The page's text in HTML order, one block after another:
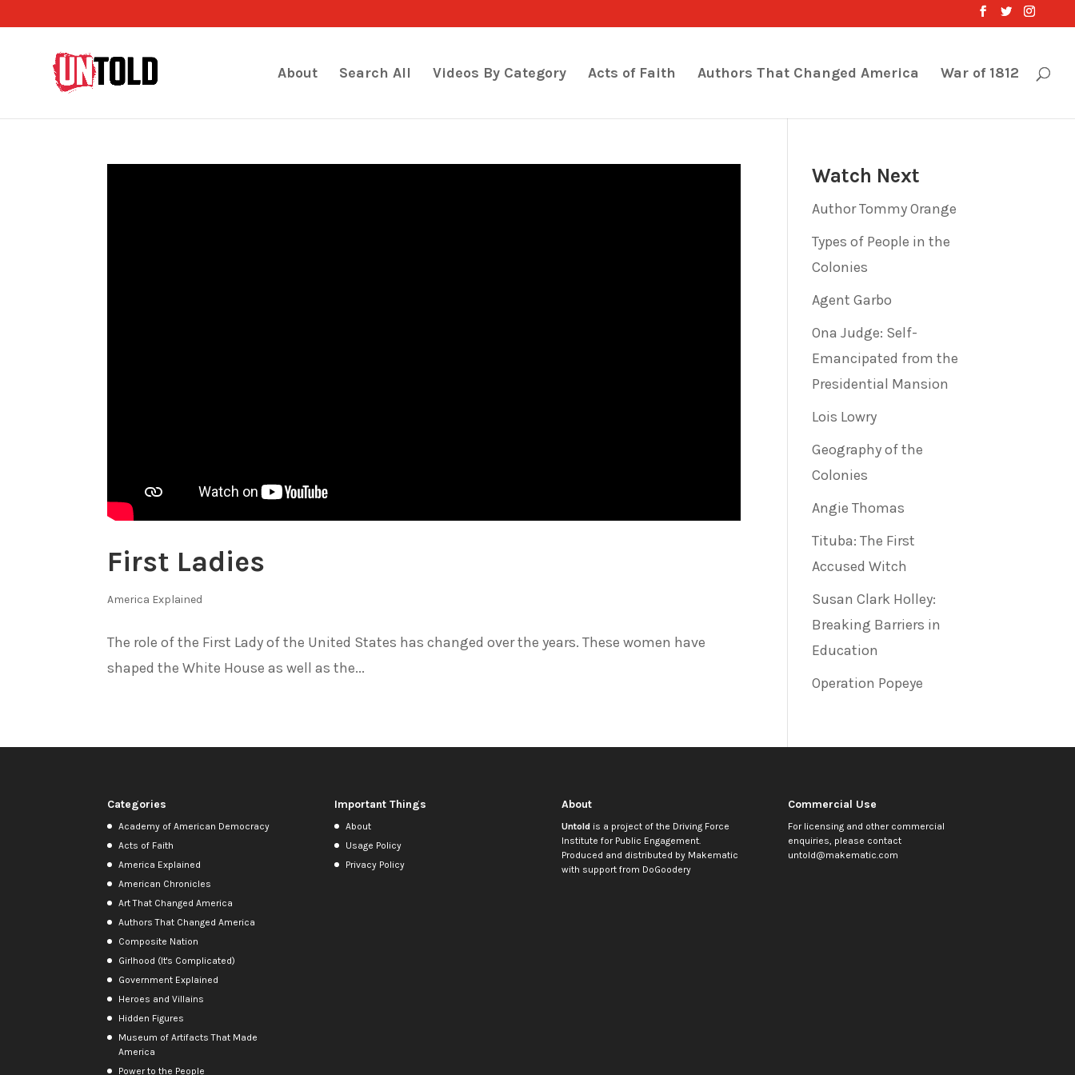
About Search All Videos By Category Acts of Faith Authors That Changed America War of 1812
First Ladies
America Explained
The role of the First Lady of the United States has changed over the years. These women have
shaped the White House as well as the...
Watch Next
Author Tommy Orange
Types of People in the
Colonies
Agent Garbo
Ona Judge: Self-
Emancipated from the
Presidential Mansion
Lois Lowry
Geography of the
Colonies
Angie Thomas
Tituba: The First
Accused Witch
Susan Clark Holley:
Breaking Barriers in
Education
Operation Popeye
Categories
Academy of American Democracy
Acts of Faith
America Explained
American Chronicles
Art That Changed America
Authors That Changed America
Composite Nation
Girlhood (It's Complicated)
Government Explained
Heroes and Villains
Hidden Figures
Museum of Artifacts That Made
America
Power to the People
Important Things
About
Usage Policy
Privacy Policy
About
Untoldis a project of the Driving Force
Institute for Public Engagement.
Produced and distributed by Makematic
with support from DoGoodery
Commercial Use
For licensing and other commercial
enquiries, please contact
untold@makematic.com